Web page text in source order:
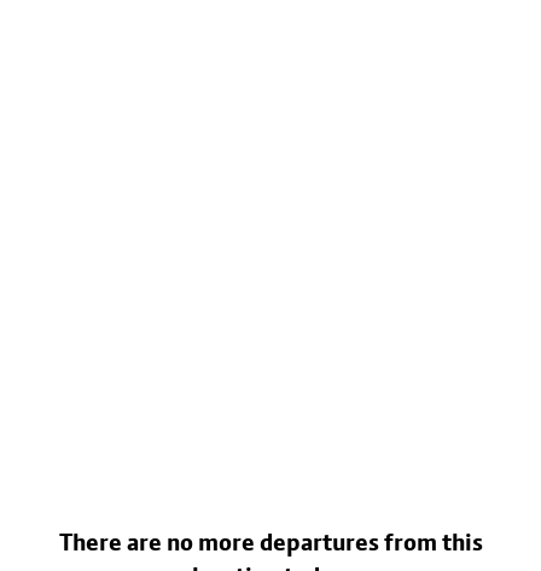
There are no more departures from this